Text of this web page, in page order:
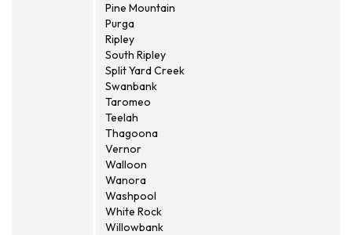
Pine Mountain
Purga
Ripley
South Ripley
Split Yard Creek
Swanbank
Taromeo
Teelah
Thagoona
Vernor
Walloon
Wanora
Washpool
White Rock
Willowbank